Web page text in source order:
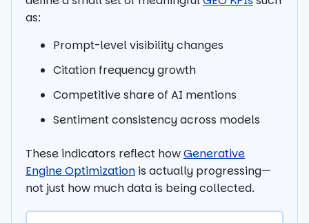
as:
Prompt-level visibility changes
Citation frequency growth
Competitive share of AI mentions
Sentiment consistency across models
These indicators reflect howGenerative
Engine Optimization is actually progressing—
not just how much data is being collected.